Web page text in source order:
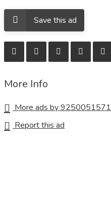
Save this ad
More Info
More ads by 9250051571
Report this ad